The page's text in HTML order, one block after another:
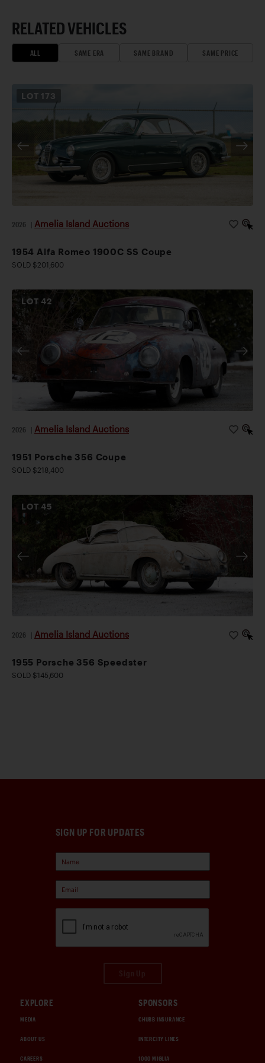
RELATED VEHICLES
ALL SAME ERA SAME BRAND SAME PRICE
LOT 173
2026 Amelia Island Auctions
1954 Alfa Romeo 1900C SS Coupe
SOLD $201,600
LOT42
2026 Amelia Island Auctions
1951 Porsche 356 Coupe
SOLD $218,400
LOT45
2026 Amelia Island Auctions
1955 Porsche 356 Speedster
SOLD $145,600
SIGN UP FOR UPDATES
EXPLORE
MEDIA
ABOUT US
CAREERS
SPONSORS
CHUBB INSURANCE
INTERCITY LINES
1000 MIGLIA